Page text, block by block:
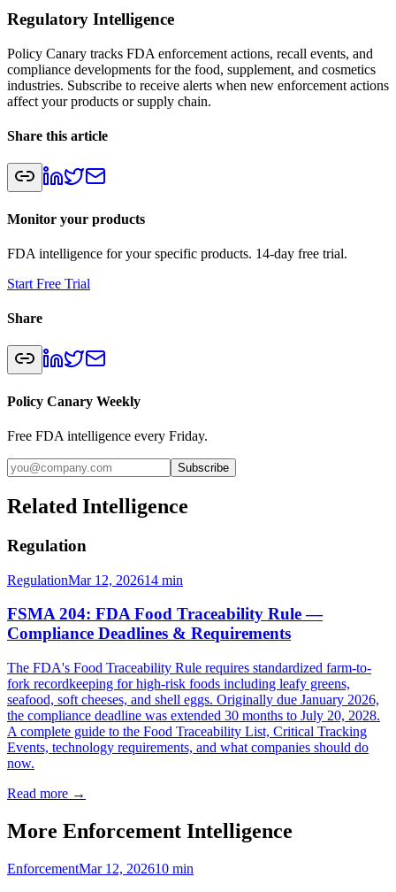
Regulatory Intelligence
Policy Canary tracks FDA enforcement actions, recall events, and
compliance developments for the food, supplement, and cosmetics
industries. Subscribe to receive alerts when new enforcement actions
affect your products or supply chain.
Share this article
Monitor your products
FDA intelligence for your specific products. 14-day free trial.
Start Free Trial
Share
Policy Canary Weekly
Free FDA intelligence every Friday.
Subscribe
Related Intelligence
Regulation
RegulationMar 12, 202614 min
FSMA 204: FDA Food Traceability Rule —
Compliance Deadlines & Requirements
The FDA's Food Traceability Rule requires standardized farm-to-
fork recordkeeping for high-risk foods including leafy greens,
seafood, soft cheeses, and shell eggs. Originally due January 2026,
the compliance deadline was extended 30 months to July 20, 2028.
A complete guide to the Food Traceability List, Critical Tracking
Events, technology requirements, and what companies should do
now.
Read more →
More Enforcement Intelligence
EnforcementMar 12, 202610 min